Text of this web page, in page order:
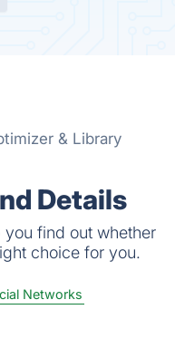
& Library
Details
find out whether
choice for you.
Networks